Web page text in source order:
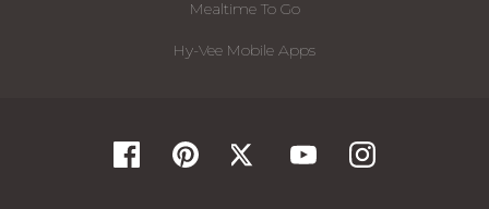
Mealtime To Go
Hy-Vee Mobile Apps